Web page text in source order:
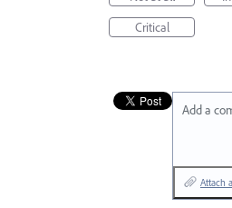
Critical
Add a
Attach